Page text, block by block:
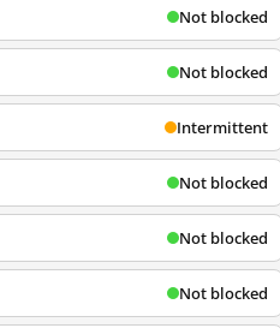
Not blocked
Not blocked
Intermittent
Not blocked
Not blocked
Not blocked